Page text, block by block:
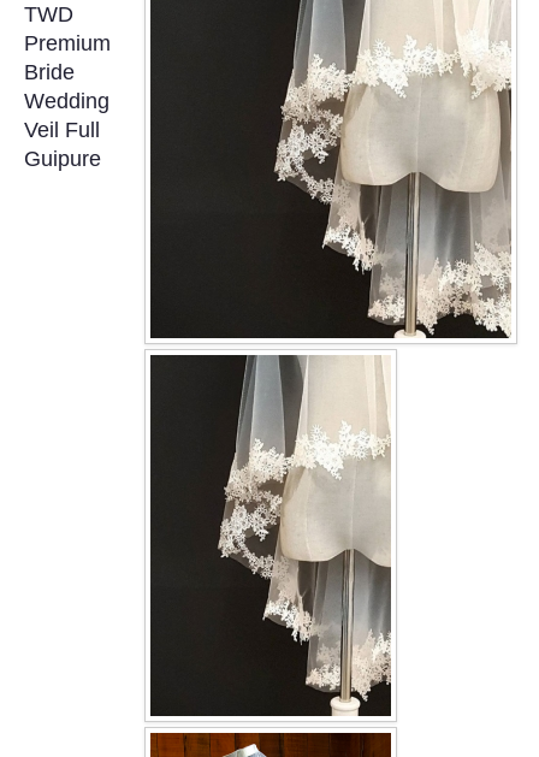
ABOUT US
WEDDING GOWN COLLECTION
EVENING GOWN COLLECTION
PLUS SIZE GOWN COLLECTION
ORIENTAL CHEONGSAM COLLECTION
OUR BRIDAL FASHION LOOKBOOK
SOCIAL MEDIA
TWD
Premium
Bride
Wedding
Veil Full
Guipure